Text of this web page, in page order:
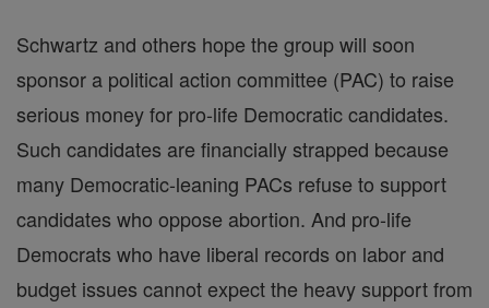
Schwartz and others hope the group will soon
sponsor a political action committee (PAC) to raise
serious money for pro-life Democratic candidates.
Such candidates are financially strapped because
many Democratic-leaning PACs refuse to support
candidates who oppose abortion. And pro-life
Democrats who have liberal records on labor and
budget issues cannot expect the heavy support from